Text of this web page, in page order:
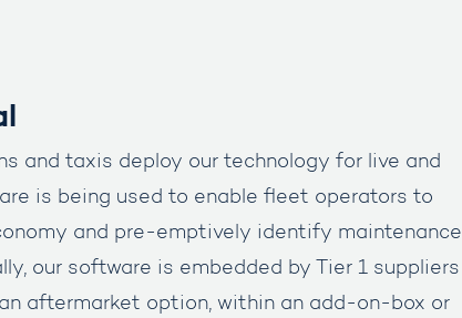
and taxis deploy our technology for live and
is being used to enable fleet operators to
and pre-emptively identify maintenance
our software is embedded by Tier 1 suppliers
aftermarket option, within an add-on-box or